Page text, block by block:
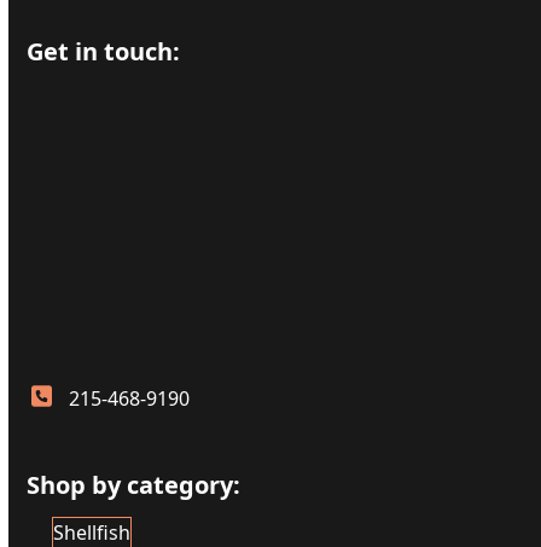
Get in touch:
215-468-9190
Shop by category:
Shellfish